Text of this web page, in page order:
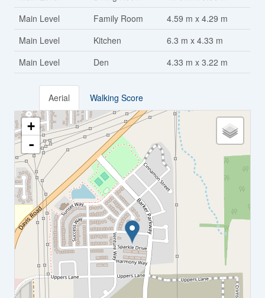
Main Level
Family Room
4.59 m x 4.29 m
Main Level
Kitchen
6.3 m x 4.33 m
Main Level
Den 4.33 m x 3.22 m
Aerial Walking Score
+
-